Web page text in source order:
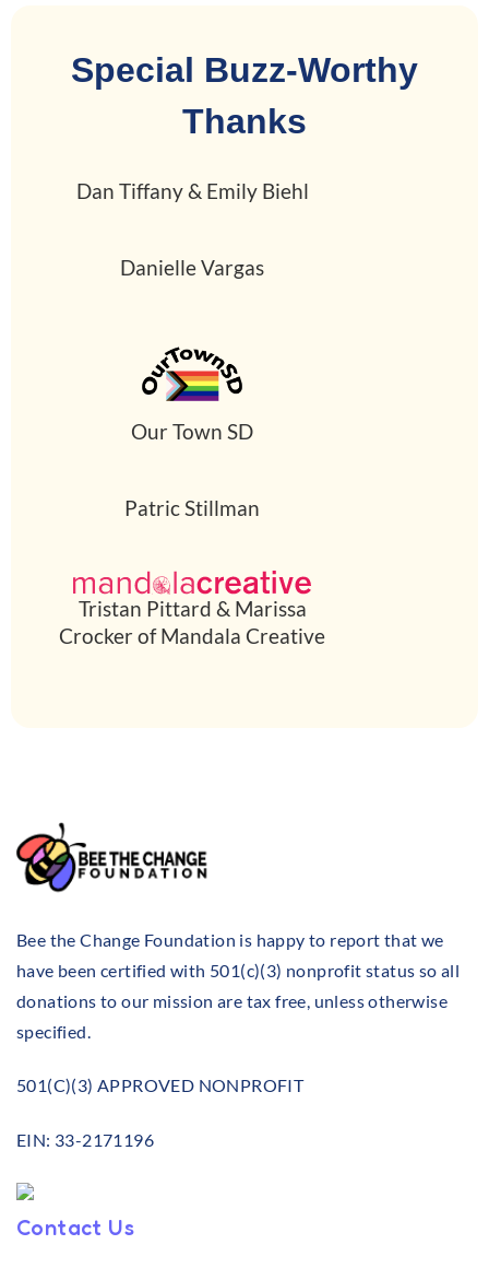
Special Buzz-Worthy
Thanks
Dan Tiffany & Emily Biehl
Danielle Vargas
Our Town SD
Patric Stillman
Tristan Pittard & Marissa
Crocker of Mandala Creative
Bee the Change Foundation is happy to report that we
have been certified with 501(c)(3) nonprofit status so all
donations to our mission are tax free, unless otherwise
specified.
501(C)(3) APPROVED NONPROFIT
EIN: 33-2171196
Contact Us